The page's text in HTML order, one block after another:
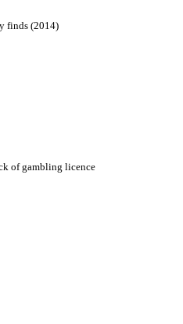
finds (2014)
of gambling licence